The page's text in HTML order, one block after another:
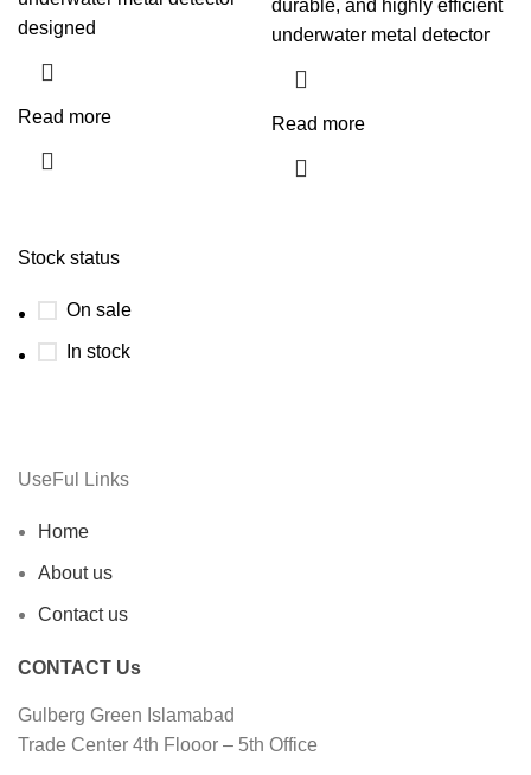
Stock status
On sale
In stock
designed
Read more
durable, and highly efficient
underwater metal detector
Read more
UseFul Links
Home
About us
Contact us
CONTACT Us
Gulberg Green Islamabad
Trade Center 4th Flooor – 5th Office